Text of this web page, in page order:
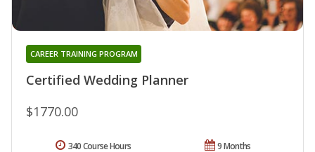
Certified Wedding Planner
CAREER TRAINING PROGRAM
$1770.00
9 Months
340 Course Hours